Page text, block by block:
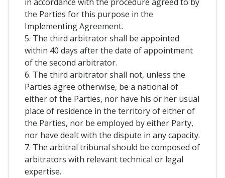
in accordance with the procedure agreed to by
the Parties for this purpose in the
Implementing Agreement.
5. The third arbitrator shall be appointed
within 40 days after the date of appointment
of the second arbitrator.
6. The third arbitrator shall not, unless the
Parties agree otherwise, be a national of
either of the Parties, nor have his or her usual
place of residence in the territory of either of
the Parties, nor be employed by either Party,
nor have dealt with the dispute in any capacity.
7. The arbitral tribunal should be composed of
arbitrators with relevant technical or legal
expertise.